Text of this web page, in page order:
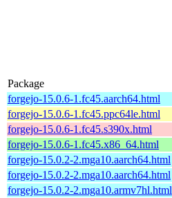
Package
forgejo-15.0.6-1.fc45.aarch64.html
forgejo-15.0.6-1.fc45.ppc64le.html
forgejo-15.0.6-1.fc45.s390x.html
forgejo-15.0.6-1.fc45.x86_64.html
forgejo-15.0.2-2.mga10.aarch64.html
forgejo-15.0.2-2.mga10.aarch64.html
forgejo-15.0.2-2.mga10.armv7hl.html